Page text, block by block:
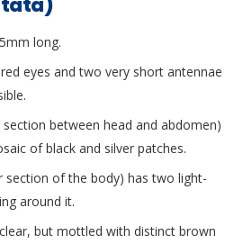
long.
eyes and two very short antennae
between head and abdomen)
of black and silver patches.
section of the body) has two light-
around it.
but mottled with distinct brown